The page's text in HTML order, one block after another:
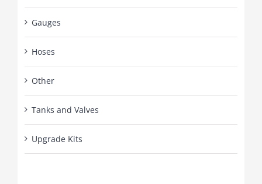
Gauges
Hoses
Other
Tanks and Valves
Upgrade Kits